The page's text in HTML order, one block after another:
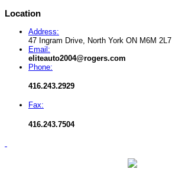
Location
Address:
47 Ingram Drive, North York ON M6M 2L7
Email:
eliteauto2004@rogers.com
Phone:
416.243.2929
Fax:
416.243.7504